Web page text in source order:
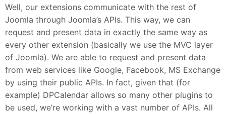
Well, our extensions communicate with the rest of
Joomla through Joomla’s APIs. This way, we can
request and present data in exactly the same way as
every other extension (basically we use the MVC layer
of Joomla). We are able to request and present data
from web services like Google, Facebook, MS Exchange
by using their public APIs. In fact, given that (for
example) DPCalendar allows so many other plugins to
be used, we’re working with a vast number of APIs. All